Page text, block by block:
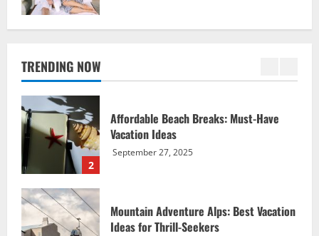
TRENDING NOW
2
Affordable Beach Breaks: Must-Have
3
Mountain Adventure Alps: Best Vacation
Ideas for Thrill-Seekers
September 27, 2025
Wellness Vacation Ideas: Discover
Serene Spa Sanctuaries